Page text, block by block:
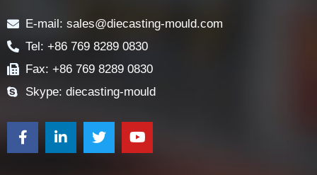
E-mail: sales@diecasting-mould.com
Tel: +86 769 8289 0830
Fax: +86 769 8289 0830
Skype: diecasting-mould